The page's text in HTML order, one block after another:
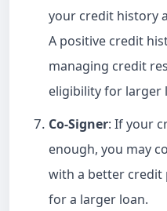
your credit history
A positive credit
managing credit
eligibility for larger
Co-Signer: If your
enough, you may
with a better credit
for a larger loan.